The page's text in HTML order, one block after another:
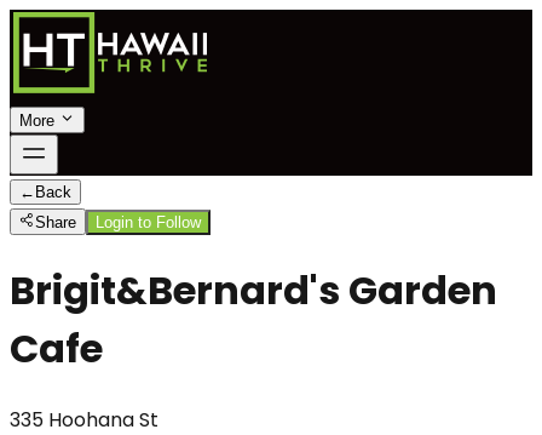
More
← Back
Share
Login to Follow
Brigit&Bernard's Garden
Cafe
335 Hoohana St